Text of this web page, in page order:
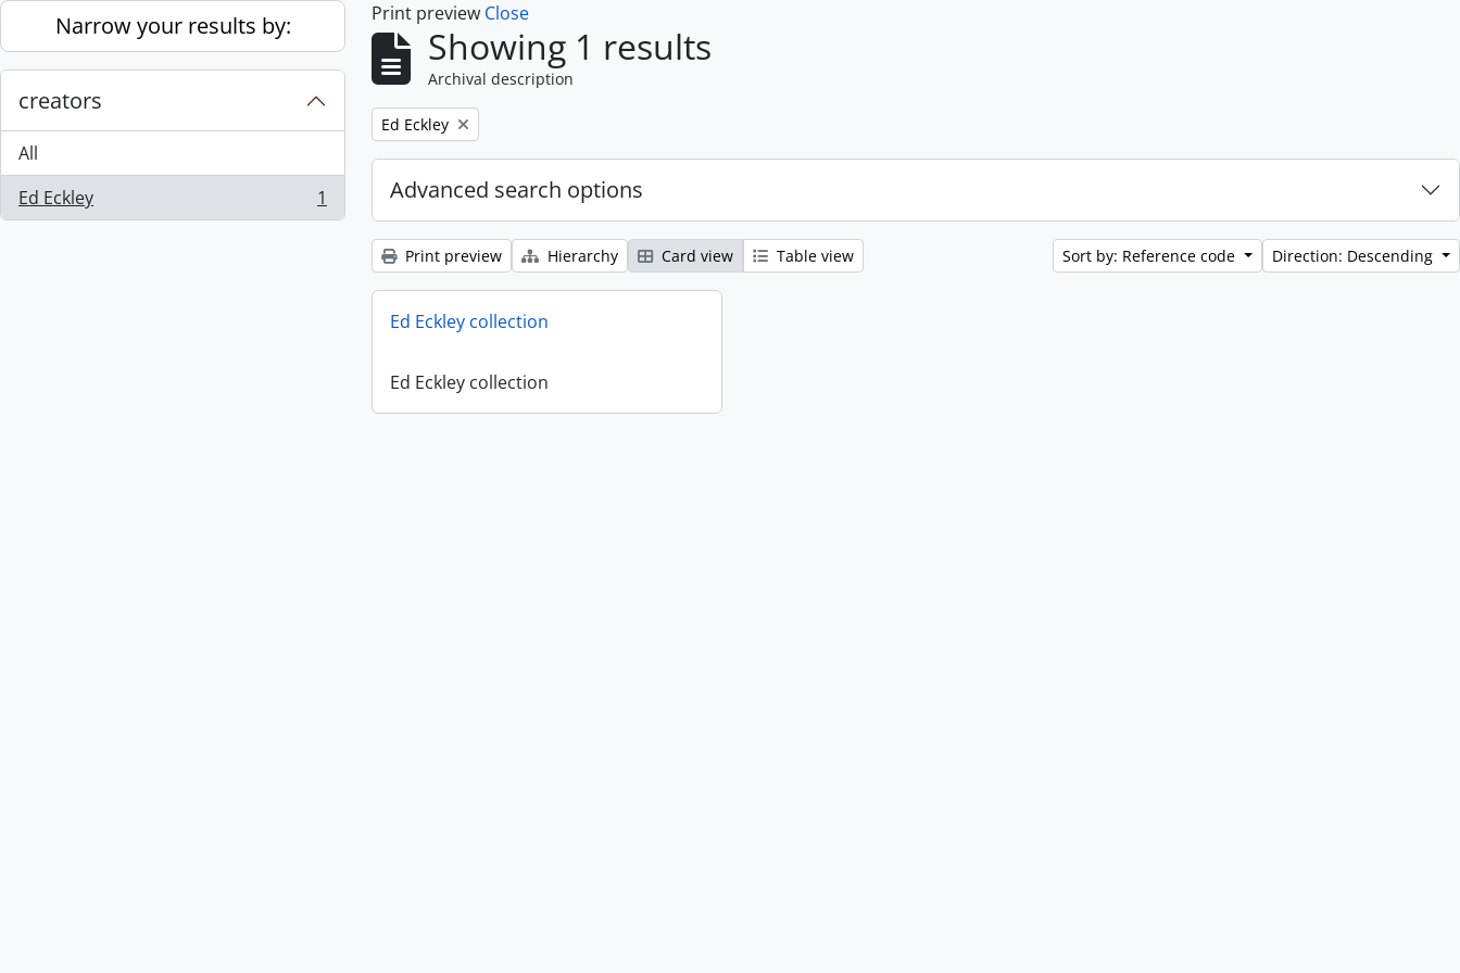
Skip to main content
Narrow your results by:
creators
All
Ed Eckley
, 1 results 1
Print preview Close
Showing 1 results
Archival description
Remove filter:
Ed Eckley
Advanced search options
Print preview Hierarchy Card view Table view Sort by: Reference code Direction: Descending
Ed Eckley collection
Ed Eckley collection